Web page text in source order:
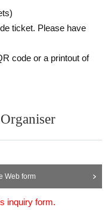
included)
purchase the above
2nd Store, Nihonba
Sakai, LaLaport K
Mall Store, Akihab
ticket. Please have
code or a printout of
Web form
inquiry form.